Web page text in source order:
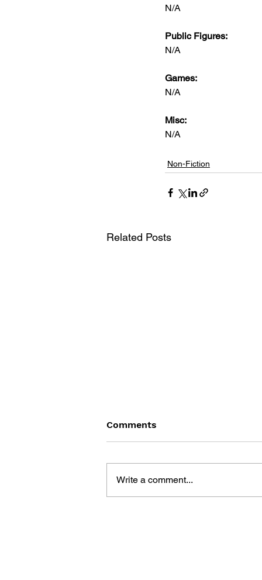
N/A
Public Figures:
N/A
Games:
N/A
Misc:
N/A
Non-Fiction
Related Posts
Comments
Write a comment...